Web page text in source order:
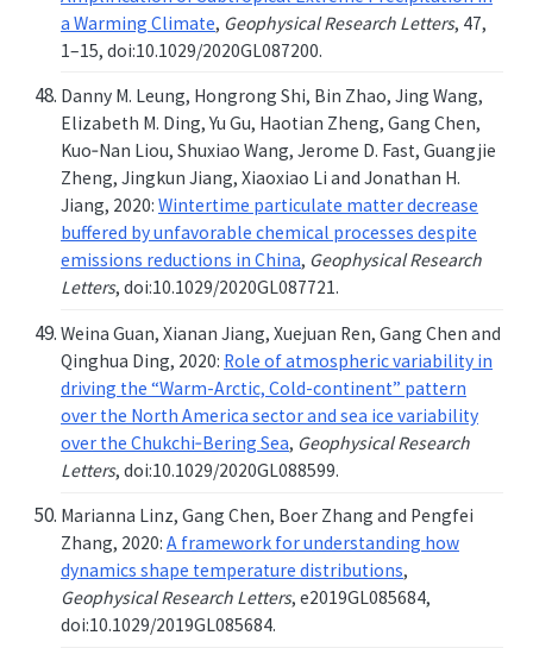
a Warming Climate, Geophysical Research Letters, 47,
1–15, doi:10.1029/2020GL087200.
Danny M. Leung, Hongrong Shi, Bin Zhao, Jing Wang,
Elizabeth M. Ding, Yu Gu, Haotian Zheng, Gang Chen,
Kuo‐Nan Liou, Shuxiao Wang, Jerome D. Fast, Guangjie
Zheng, Jingkun Jiang, Xiaoxiao Li and Jonathan H.
Jiang, 2020: Wintertime particulate matter decrease
buffered by unfavorable chemical processes despite
emissions reductions in China, Geophysical Research
Letters, doi:10.1029/2020GL087721.
Weina Guan, Xianan Jiang, Xuejuan Ren, Gang Chen and
Qinghua Ding, 2020: Role of atmospheric variability in
driving the “Warm-Arctic, Cold-continent” pattern
over the North America sector and sea ice variability
over the Chukchi‐Bering Sea, Geophysical Research
Letters, doi:10.1029/2020GL088599.
Marianna Linz, Gang Chen, Boer Zhang and Pengfei
Zhang, 2020: A framework for understanding how
dynamics shape temperature distributions,
Geophysical Research Letters, e2019GL085684,
doi:10.1029/2019GL085684.